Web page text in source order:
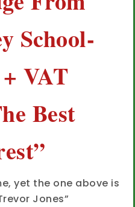
School-
VAT
Best
yet the one above is
Jones”